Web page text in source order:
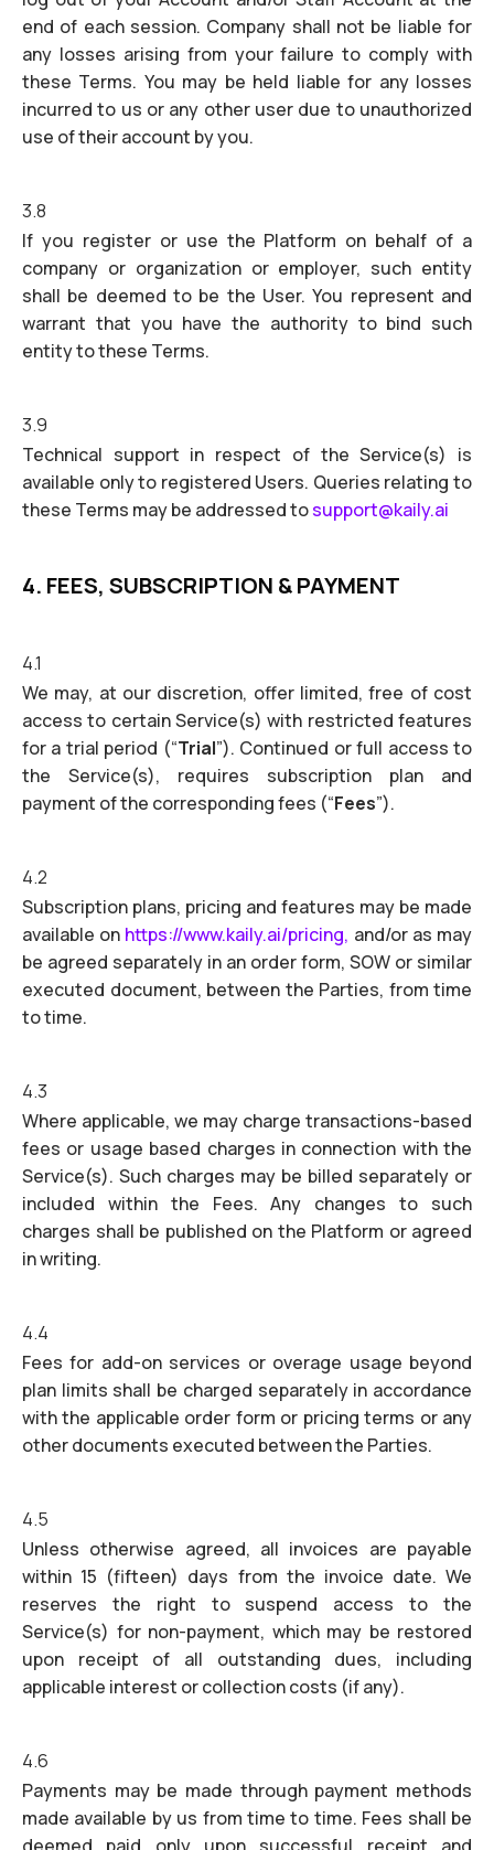
end of each session. Company shall not be liable for
any losses arising from your failure to comply with
these Terms. You may be held liable for any losses
incurred to us or any other user due to unauthorized
use of their account by you.
3.8
If you register or use the Platform on behalf of a
company or organization or employer, such entity
shall be deemed to be the User. You represent and
warrant that you have the authority to bind such
entity to these Terms.
3.9
Technical support in respect of the Service(s) is
available only to registered Users. Queries relating to
these Terms may be addressed tosupport@kaily.ai
4. FEES, SUBSCRIPTION & PAYMENT
4.1
We may, at our discretion, offer limited, free of cost
access to certain Service(s) with restricted features
for a trial period (“Trial”). Continued or full access to
the Service(s), requires subscription plan and
payment of the corresponding fees (“Fees”).
4.2
Subscription plans, pricing and features may be made
available on https://www.kaily.ai/pricing, and/or as may
be agreed separately in an order form, SOW or similar
executed document, between the Parties, from time
to time.
4.3
Where applicable, we may charge transactions-based
fees or usage based charges in connection with the
Service(s). Such charges may be billed separately or
included within the Fees. Any changes to such
charges shall be published on the Platform or agreed
in writing.
4.4
Fees for add-on services or overage usage beyond
plan limits shall be charged separately in accordance
with the applicable order form or pricing terms or any
other documents executed between the Parties.
4.5
Unless otherwise agreed, all invoices are payable
within 15 (fifteen) days from the invoice date. We
reserves the right to suspend access to the
Service(s) for non-payment, which may be restored
upon receipt of all outstanding dues, including
applicable interest or collection costs (if any).
4.6
Payments may be made through payment methods
made available by us from time to time. Fees shall be